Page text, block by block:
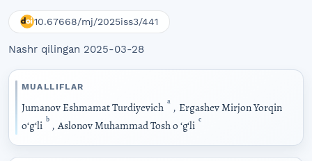
10.67668/mj/2025iss3/441
Nashr qilingan 2025-03-28
MUALLIFLAR
Jumanov Eshmamat Turdiyevich a , Ergashev Mirjon Yorqin
oʻgʻli b , Aslonov Muhammad Tosh o ‘g‘li c